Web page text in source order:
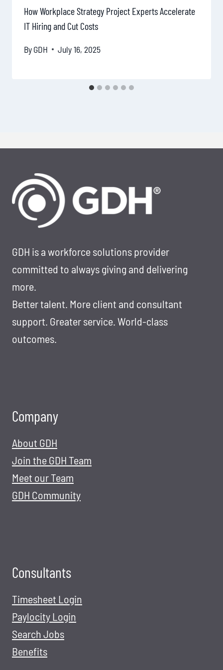
How Workplace Strategy Project Experts Accelerate
IT Hiring and Cut Costs
ByGDH July 16, 2025
GDH is a workforce solutions provider
committed to always giving and delivering
more.
Better talent. More client and consultant
support. Greater service. World-class
outcomes.
Company
About GDH
Join the GDH Team
Meet our Team
GDH Community
Consultants
Timesheet Login
Paylocity Login
Search Jobs
Benefits